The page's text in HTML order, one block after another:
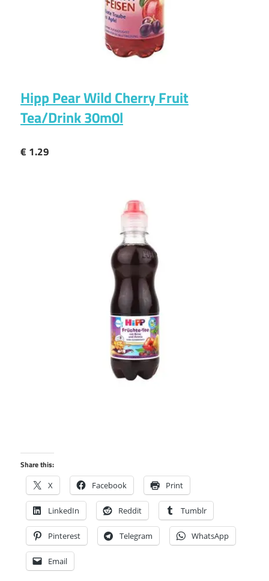
Hipp Pear Wild Cherry Fruit
Tea/Drink 30m0l
€ 1.29
Share this:
X Facebook Print
LinkedIn Reddit Tumblr
Pinterest Telegram WhatsApp
Email